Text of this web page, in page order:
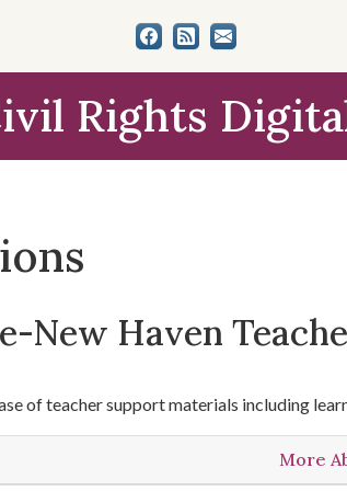
Rights
New Haven
of teacher support materials including
More